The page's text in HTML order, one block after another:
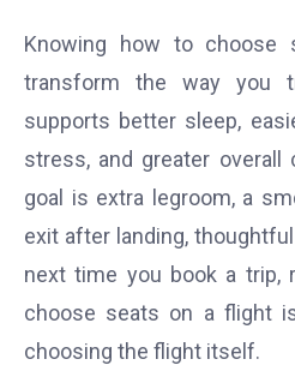
Knowing how to
transform the way you
supports better sleep,
stress, and greater overall
goal is extra legroom, a
exit after landing,
next time you book a trip,
choose seats on a flight
choosing the flight itself.